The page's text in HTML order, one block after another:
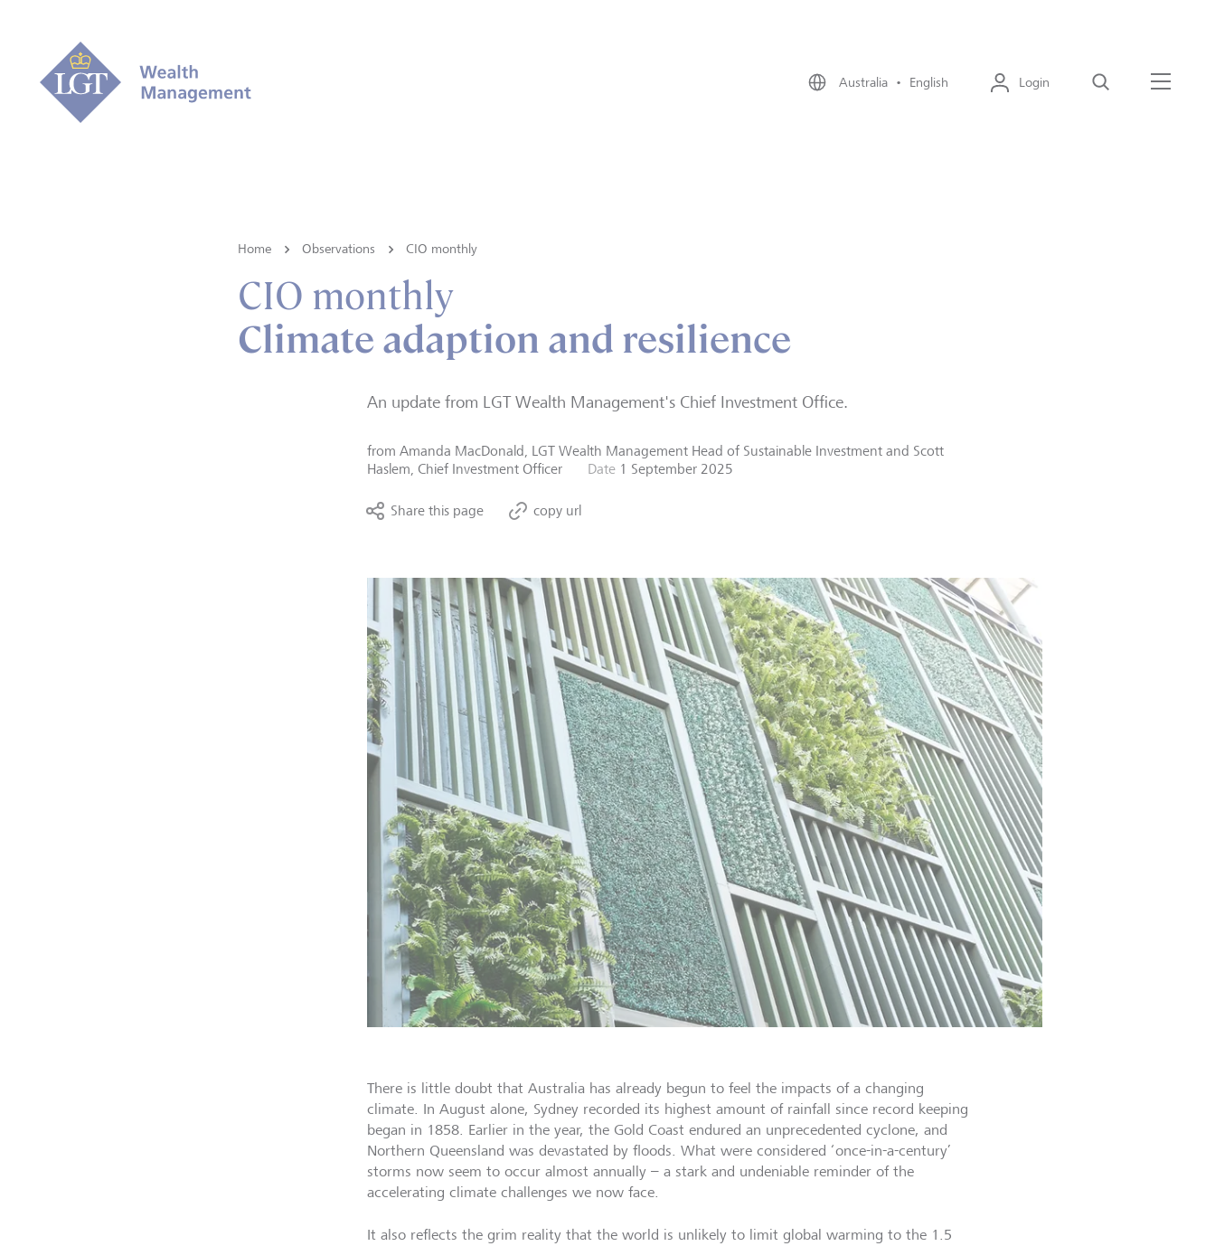
Australia • English Login Search
Home Observations CIO monthly
CIO monthly
Climate adaption and resilience
An update from LGT Wealth Management's Chief Investment Office.
from Amanda MacDonald, LGT Wealth Management Head of Sustainable Investment and Scott
Haslem, Chief Investment Officer
Date 1 September 2025
Share this page copy url
There is little doubt that Australia has already begun to feel the impacts of a changing
climate. In August alone, Sydney recorded its highest amount of rainfall since record keeping
began in 1858. Earlier in the year, the Gold Coast endured an unprecedented cyclone, and
Northern Queensland was devastated by floods. What were considered ‘once-in-a-century’
storms now seem to occur almost annually – a stark and undeniable reminder of the
accelerating climate challenges we now face.
It also reflects the grim reality that the world is unlikely to limit global warming to the 1.5